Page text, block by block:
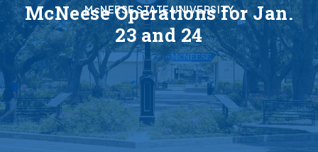
McNEESE STATE UNIVERSITY
McNeese Operations for Jan.
23 and 24